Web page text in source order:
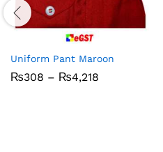
Uniform Pant Maroon
₨308 – ₨4,218